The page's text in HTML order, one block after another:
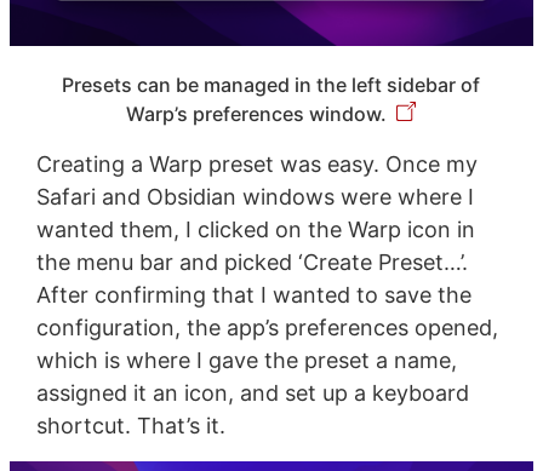
Presets can be managed in the left sidebar of
Warp’s preferences window.
Creating a Warp preset was easy. Once my
Safari and Obsidian windows were where I
wanted them, I clicked on the Warp icon in
the menu bar and picked ‘Create Preset…’.
After confirming that I wanted to save the
configuration, the app’s preferences opened,
which is where I gave the preset a name,
assigned it an icon, and set up a keyboard
shortcut. That’s it.